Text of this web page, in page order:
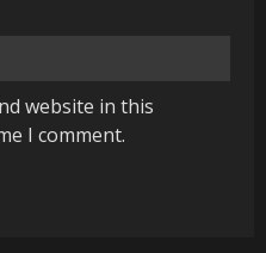
website in this
I comment.